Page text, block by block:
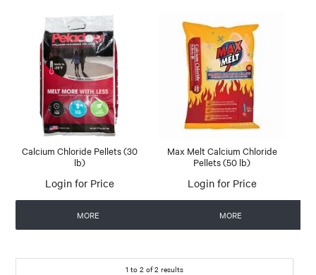
Calcium Chloride Pellets (30
lb)
Login for Price
MORE
Max Melt Calcium Chloride
Pellets (50 lb)
Login for Price
MORE
1 to 2 of2 results